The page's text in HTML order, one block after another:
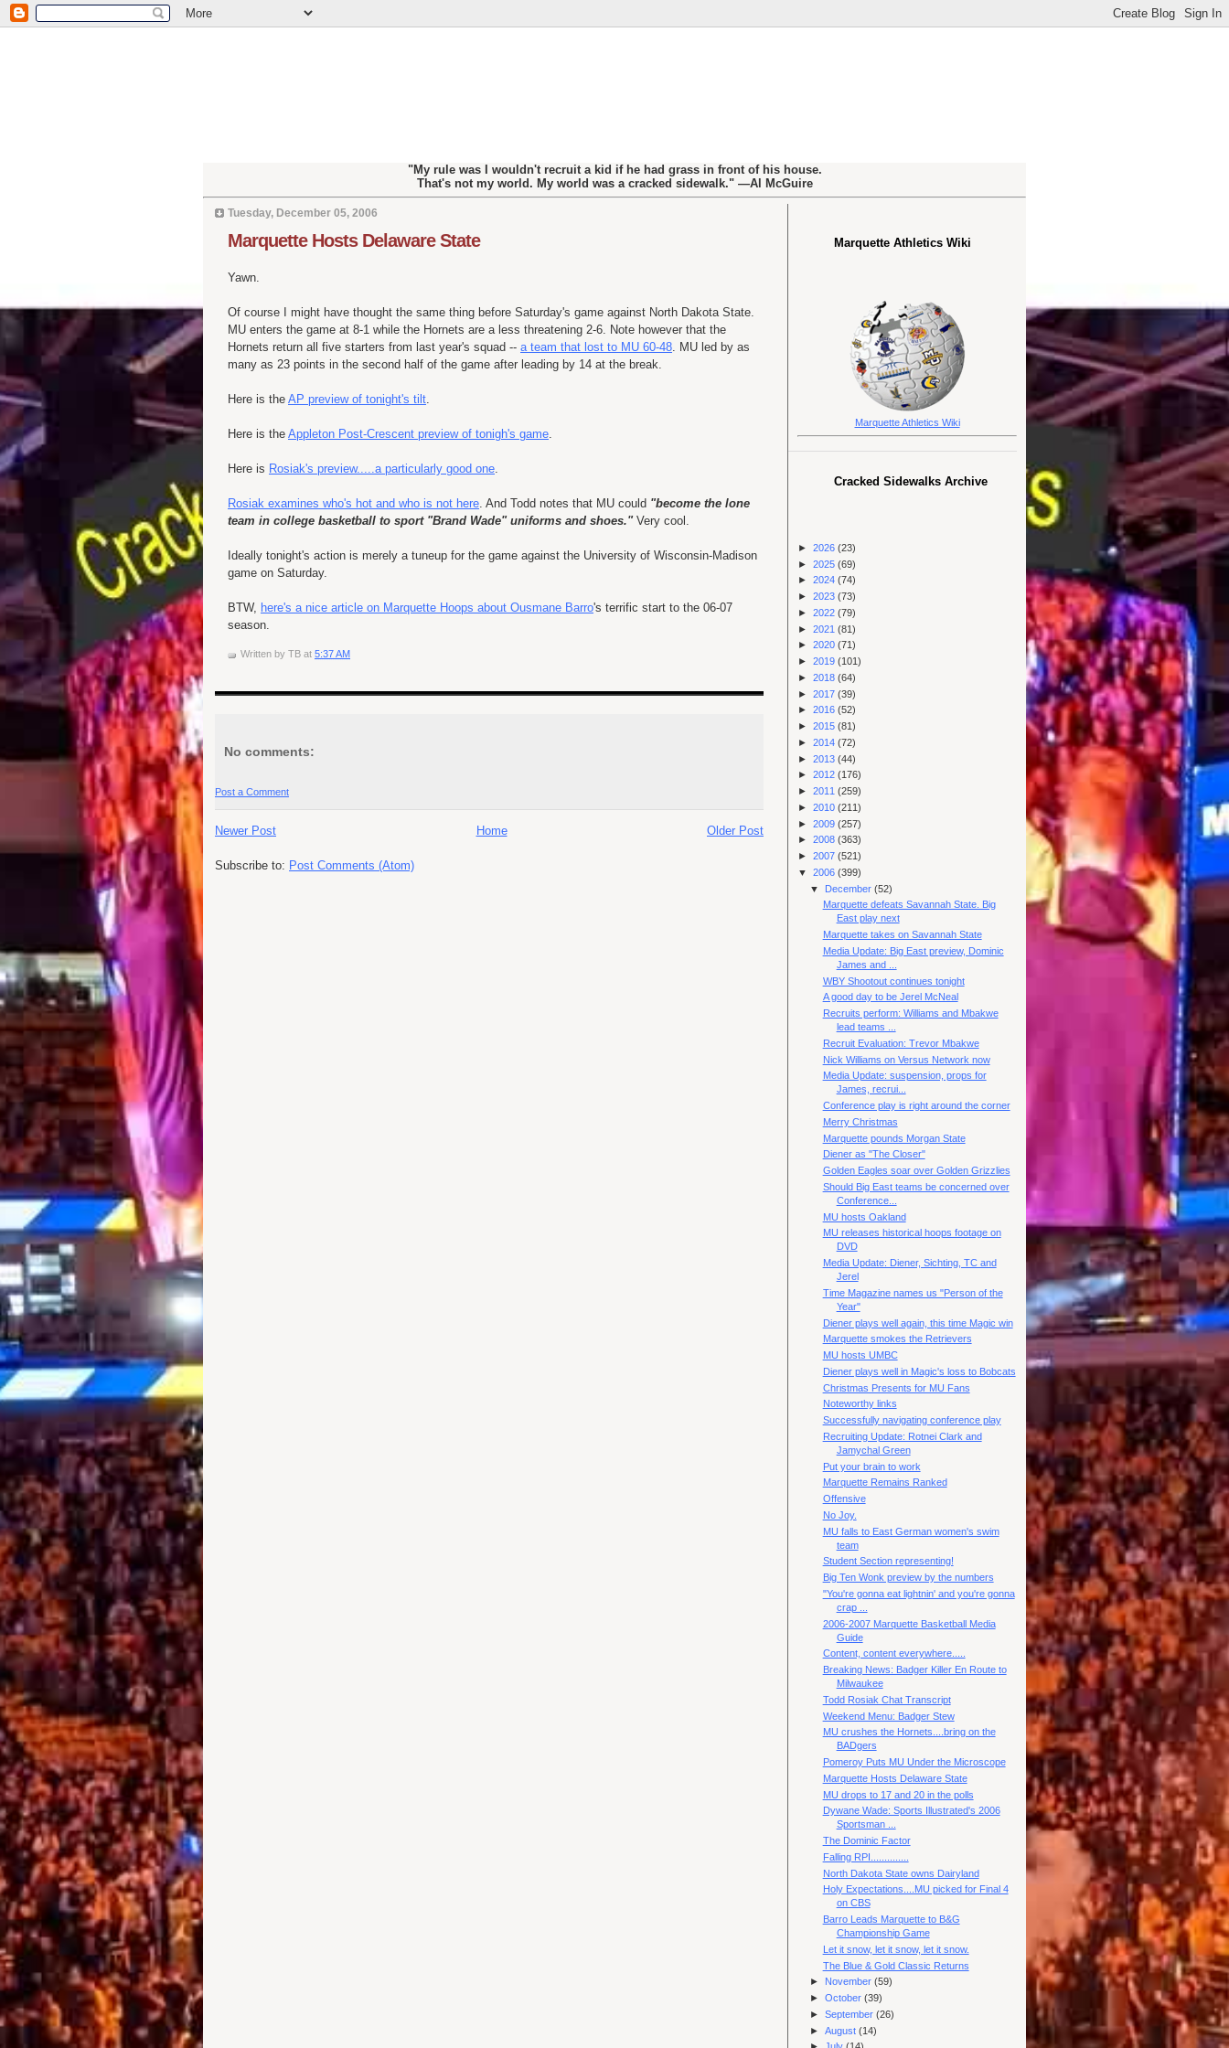
"My rule was I wouldn't recruit a kid if he had grass in front of his house.
That's not my world. My world was a cracked sidewalk." —Al McGuire
Tuesday, December 05, 2006
Marquette Hosts Delaware State
Yawn.
Of course I might have thought the same thing before Saturday's game against North Dakota State.
MU enters the game at 8-1 while the Hornets are a less threatening 2-6. Note however that the
Hornets return all five starters from last year's squad -- a team that lost to MU 60-48. MU led by as
many as 23 points in the second half of the game after leading by 14 at the break.
Here is the AP preview of tonight's tilt.
Here is the Appleton Post-Crescent preview of tonigh's game.
Here is Rosiak's preview.....a particularly good one.
Rosiak examines who's hot and who is not here. And Todd notes that MU could "become the lone
team in college basketball to sport "Brand Wade" uniforms and shoes."Very cool.
Ideally tonight's action is merely a tuneup for the game against the University of Wisconsin-Madison
game on Saturday.
BTW, here's a nice article on Marquette Hoops about Ousmane Barro's terrific start to the 06-07
season.
Written by TB at 5:37 AM
No comments:
Post a Comment
Newer Post Older Post
Home
Subscribe to: Post Comments (Atom)
Marquette Athletics Wiki
Marquette Athletics Wiki
Cracked Sidewalks Archive
► 2026 (23)
► 2025 (69)
► 2024 (74)
► 2023 (73)
► 2022 (79)
► 2021 (81)
► 2020 (71)
► 2019 (101)
► 2018 (64)
► 2017 (39)
► 2016 (52)
► 2015 (81)
► 2014 (72)
► 2013 (44)
► 2012 (176)
► 2011 (259)
► 2010 (211)
► 2009 (257)
► 2008 (363)
► 2007 (521)
▼ 2006 (399)
▼ December(52)
Marquette defeats Savannah State. Big
East play next
Marquette takes on Savannah State
Media Update: Big East preview, Dominic
James and ...
WBY Shootout continues tonight
A good day to be Jerel McNeal
Recruits perform: Williams and Mbakwe
lead teams ...
Recruit Evaluation: Trevor Mbakwe
Nick Williams on Versus Network now
Media Update: suspension, props for
James, recrui...
Conference play is right around the corner
Merry Christmas
Marquette pounds Morgan State
Diener as "The Closer"
Golden Eagles soar over Golden Grizzlies
Should Big East teams be concerned over
Conference...
MU hosts Oakland
MU releases historical hoops footage on
DVD
Media Update: Diener, Sichting, TC and
Jerel
Time Magazine names us "Person of the
Year"
Diener plays well again, this time Magic win
Marquette smokes the Retrievers
MU hosts UMBC
Diener plays well in Magic's loss to Bobcats
Christmas Presents for MU Fans
Noteworthy links
Successfully navigating conference play
Recruiting Update: Rotnei Clark and
Jamychal Green
Put your brain to work
Marquette Remains Ranked
Offensive
No Joy.
MU falls to East German women's swim
team
Student Section representing!
Big Ten Wonk preview by the numbers
"You're gonna eat lightnin' and you're gonna
crap ...
2006-2007 Marquette Basketball Media
Guide
Content, content everywhere.....
Breaking News: Badger Killer En Route to
Milwaukee
Todd Rosiak Chat Transcript
Weekend Menu: Badger Stew
MU crushes the Hornets....bring on the
BADgers
Pomeroy Puts MU Under the Microscope
Marquette Hosts Delaware State
MU drops to 17 and 20 in the polls
Dywane Wade: Sports Illustrated's 2006
Sportsman ...
The Dominic Factor
Falling RPI..............
North Dakota State owns Dairyland
Holy Expectations....MU picked for Final 4
on CBS
Barro Leads Marquette to B&G
Championship Game
Let it snow, let it snow, let it snow.
The Blue & Gold Classic Returns
► November(59)
►October(39)
►September(26)
►August(14)